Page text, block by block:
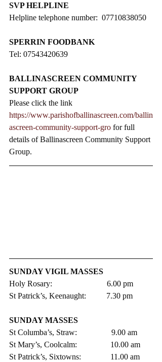
SVP HELPLINE
Helpline telephone number:  07710838050
SPERRIN FOODBANK
Tel: 07543420639
BALLINASCREEN COMMUNITY
SUPPORT GROUP
Please click the link
https://www.parishofballinascreen.com/ballin
ascreen-community-support-gro for full
details of Ballinascreen Community Support
Group.
SUNDAY VIGIL MASSES
Holy Rosary:                           6.00 pm
St Patrick’s, Keenaught:          7.30 pm
SUNDAY MASSES
St Columba’s, Straw:                 9.00 am
St Mary’s, Coolcalm:               	10.00 am
St Patrick’s, Sixtowns:           	11.00 am